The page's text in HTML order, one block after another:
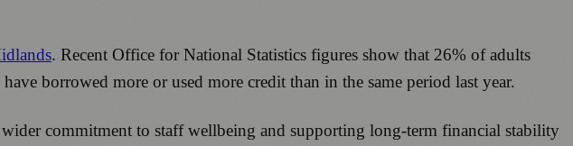
. Recent Office for National Statistics figures show that 26% of adults
borrowed more or used more credit than in the same period last year.
commitment to staff wellbeing and supporting long-term financial stability